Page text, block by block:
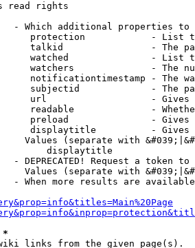
read rights
- Which additional properties to
protection            - List
talkid                - The
watched               - List
watchers              - The
notificationtimestamp - The
subjectid             - The
url                   -
readable              -
preload               -
displaytitle          -
Values (separate with
displaytitle
- DEPRECATED! Request a token
Values (separate with
- When more results are
*
links from the given page(s).